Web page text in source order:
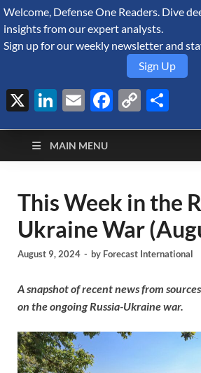
August 9, 2026
Defense
Monitor
A Forecast International blog about the
defense and security, and military
MAIN MENU
This Week in the
Ukraine War
August 9, 2024 - by Forecast International
A snapshot of recent news from
on the ongoing Russia-Ukraine war.
Welcome, Defense One Readers. Dive
insights from our expert analysts.
Sign up for our weekly newsletter and
Sign Up
X LinkedIn
EmailFacebook
Copy
Link